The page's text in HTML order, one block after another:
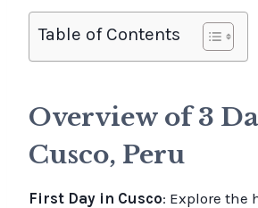
Table of Contents
Overview of 3
Cusco, Peru
First Day in Cusco: Explore the